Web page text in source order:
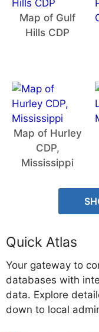
Map of Gulf
Hills CDP
Map of Hurley
CDP,
Mississippi
Quick Atlas
Your gateway to
databases with
data. Explore
down to local